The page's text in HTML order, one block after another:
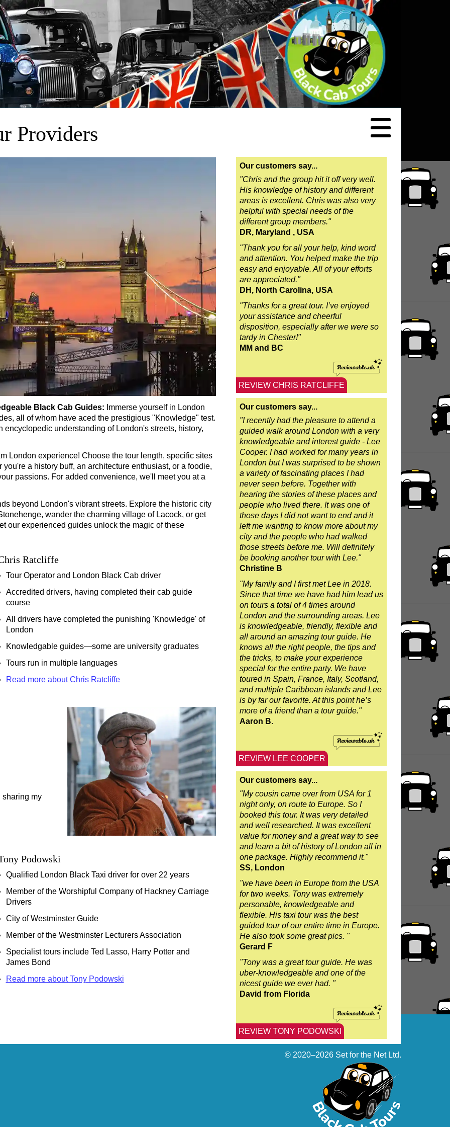
Black Cab Tour
Ultimate Black Cab Tour
Hour Ultimate Black Cab Tour
Cab Tour
Ultimate Black Cab Tour
Tour
Ultimate Black Cab Tour
Hour Ultimate Black Cab Tour
Black Cab Tour
& Walking Tour
Street, Covent Garden & More!
Cab Tour
in London
Highlights Black Cab Tour
Cab Tour
Black Cab Tour
Providers
Black Cab Guides: Immerse yourself in London
all of whom have aced the prestigious "Knowledge" test.
understanding of London's streets, history,
London experience! Choose the tour length, specific sites
a history buff, an architecture enthusiast, or a foodie,
passions. For added convenience, we'll meet you at a
beyond London's vibrant streets. Explore the historic city
wander the charming village of Lacock, or get
our experienced guides unlock the magic of these
Ratcliffe
Tour Operator and London Black Cab driver
Accredited drivers, having completed their cab guide
course
All drivers have completed the punishing 'Knowledge' of
London
Knowledgable guides—some are university graduates
Tours run in multiple languages
Read more about Chris Ratcliffe
sharing my
Podowski
Qualified London Black Taxi driver for over 22 years
Member of the Worshipful Company of Hackney Carriage
Drivers
City of Westminster Guide
Member of the Westminster Lecturers Association
Specialist tours include Ted Lasso, Harry Potter and
James Bond
Read more about Tony Podowski
Our customers say...
"Chris and the group hit it off very well.
His knowledge of history and different
areas is excellent. Chris was also very
helpful with special needs of the
different group members."
DR, Maryland , USA
"Thank you for all your help, kind word
and attention. You helped make the trip
easy and enjoyable. All of your efforts
are appreciated."
DH, North Carolina, USA
"Thanks for a great tour. I’ve enjoyed
your assistance and cheerful
disposition, especially after we were so
tardy in Chester!"
MM and BC
REVIEW CHRIS RATCLIFFE
Our customers say...
"I recently had the pleasure to attend a
guided walk around London with a very
knowledgeable and interest guide - Lee
Cooper. I had worked for many years in
London but I was surprised to be shown
a variety of fascinating places I had
never seen before. Together with
hearing the stories of these places and
people who lived there. It was one of
those days I did not want to end and it
left me wanting to know more about my
city and the people who had walked
those streets before me. Will definitely
be booking another tour with Lee."
Christine B
"My family and I first met Lee in 2018.
Since that time we have had him lead us
on tours a total of 4 times around
London and the surrounding areas. Lee
is knowledgeable, friendly, flexible and
all around an amazing tour guide. He
knows all the right people, the tips and
the tricks, to make your experience
special for the entire party. We have
toured in Spain, France, Italy, Scotland,
and multiple Caribbean islands and Lee
is by far our favorite. At this point he’s
more of a friend than a tour guide."
Aaron B.
REVIEW LEE COOPER
Our customers say...
"My cousin came over from USA for 1
night only, on route to Europe. So I
booked this tour. It was very detailed
and well researched. It was excellent
value for money and a great way to see
and learn a bit of history of London all in
one package. Highly recommend it."
SS, London
"we have been in Europe from the USA
for two weeks. Tony was extremely
personable, knowledgeable and
flexible. His taxi tour was the best
guided tour of our entire time in Europe.
He also took some great pics. "
Gerard F
"Tony was a great tour guide. He was
uber-knowledgeable and one of the
nicest guide we ever had. "
David from Florida
REVIEW TONY PODOWSKI
© 2020–2026 Set for the Net Ltd.